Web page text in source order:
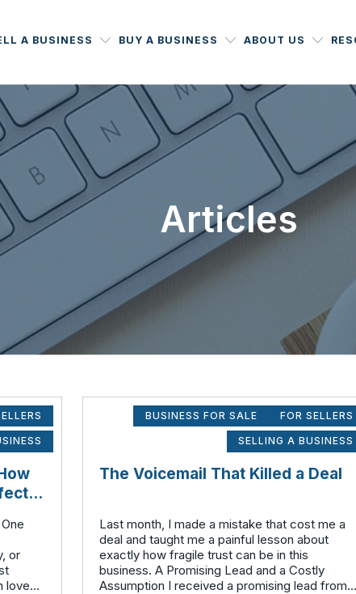
A BUSINESS BUY A BUSINESS ABOUT US
Articles
or
love
BUSINESS FOR SALE FOR SELLERS
SELLING A BUSINESS
The Voicemail That Killed a Deal
Last month, I made a mistake that cost me a
deal and taught me a painful lesson about
exactly how fragile trust can be in this
business. A Promising Lead and a Costly
Assumption I received a promising lead from